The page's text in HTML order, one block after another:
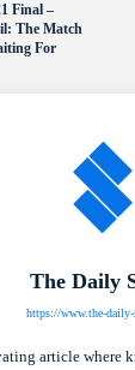
Final –
The Match
For
The Daily
https://www.the-daily-
article where